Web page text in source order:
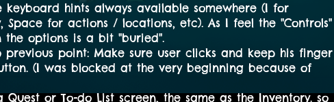
keyboard hints always available somewhere (I for
Space for actions / locations, etc). As I feel the "Controls"
the options is a bit "buried".
previous point: Make sure user clicks and keep his finger
(I was blocked at the very beginning because of
Quest or To-do List screen, the same as the Inventory. so